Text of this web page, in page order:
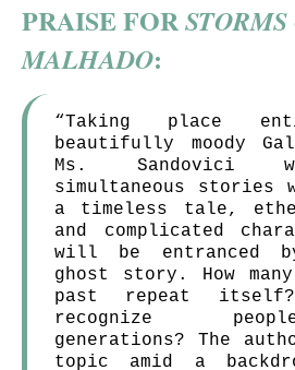
PRAISE FOR
MALHADO:
“Taking place
beautifully moody
Ms. Sandovici
simultaneous stories
a timeless tale,
and complicated
will be entranced
ghost story. How
past repeat
recognize
generations? The
topic amid a